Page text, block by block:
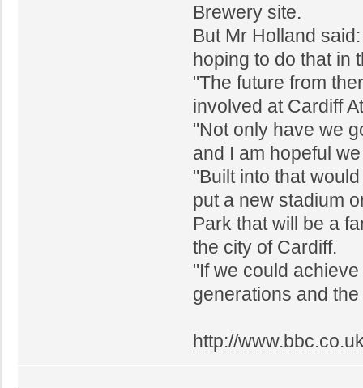
Brewery site.
But Mr Holland
hoping to do that in
"The future from
involved at Cardiff
"Not only have we
and I am hopeful
"Built into that
put a new stadium
Park that will be a
the city of Cardiff.
"If we could
generations and
http://